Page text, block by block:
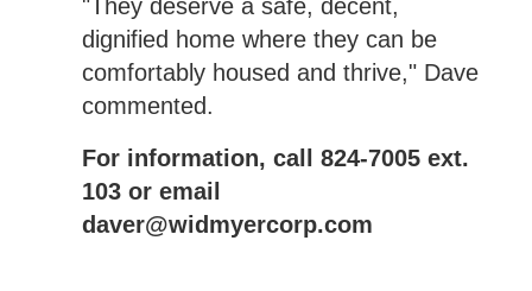
"They deserve a safe, decent,
dignified home where they can be
comfortably housed and thrive," Dave
commented.
For information, call 824-7005 ext.
103 or email
daver@widmyercorp.com